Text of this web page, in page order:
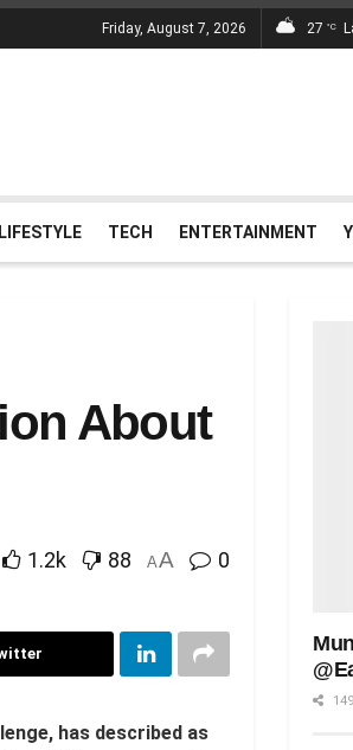
Friday, August 7, 2026 27 °C
LIFESTYLE TECH ENTERTAINMENT
About
1.2k 88 AA 0
has described as